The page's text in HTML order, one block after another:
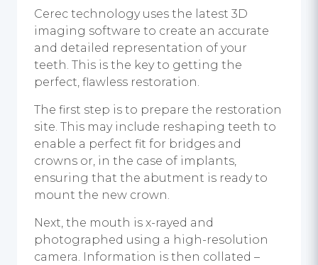
Cerec technology uses the latest 3D
imaging software to create an accurate
and detailed representation of your
teeth. This is the key to getting the
perfect, flawless restoration.
The first step is to prepare the restoration
site. This may include reshaping teeth to
enable a perfect fit for bridges and
crowns or, in the case of implants,
ensuring that the abutment is ready to
mount the new crown.
Next, the mouth is x-rayed and
photographed using a high-resolution
camera. Information is then collated –